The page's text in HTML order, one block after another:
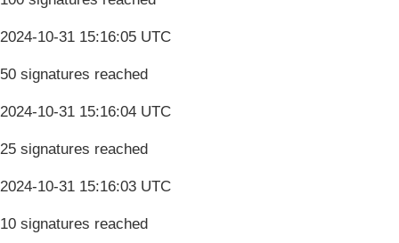
2024-10-31 15:16:05 UTC
50 signatures reached
2024-10-31 15:16:04 UTC
25 signatures reached
2024-10-31 15:16:03 UTC
10 signatures reached